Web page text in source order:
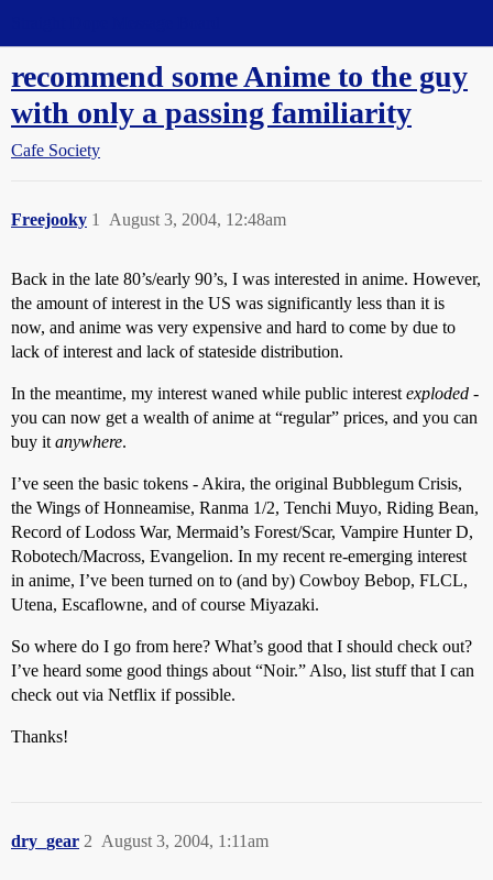
recommend some Anime to the guy
with only a passing familiarity
Cafe Society
Freejooky August 3, 2004, 12:48am
1
Back in the late 80’s/early 90’s, I was interested in anime. However,
the amount of interest in the US was significantly less than it is
now, and anime was very expensive and hard to come by due to
lack of interest and lack of stateside distribution.
In the meantime, my interest waned while public interest exploded -
you can now get a wealth of anime at “regular” prices, and you can
buy it anywhere.
I’ve seen the basic tokens - Akira, the original Bubblegum Crisis,
the Wings of Honneamise, Ranma 1/2, Tenchi Muyo, Riding Bean,
Record of Lodoss War, Mermaid’s Forest/Scar, Vampire Hunter D,
Robotech/Macross, Evangelion. In my recent re-emerging interest
in anime, I’ve been turned on to (and by) Cowboy Bebop, FLCL,
Utena, Escaflowne, and of course Miyazaki.
So where do I go from here? What’s good that I should check out?
I’ve heard some good things about “Noir.” Also, list stuff that I can
check out via Netflix if possible.
Thanks!
dry_gear August 3, 2004, 1:11am
2